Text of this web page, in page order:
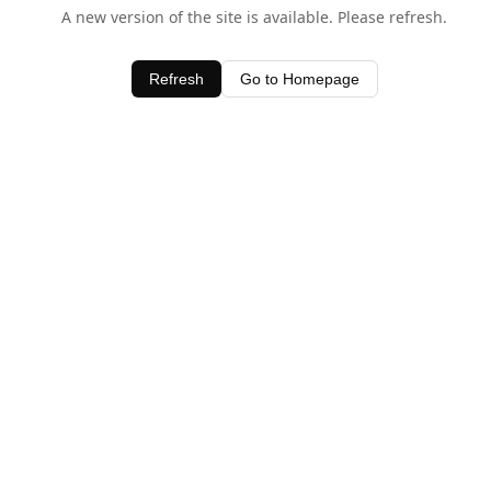
A new version of the site is available. Please refresh.
Refresh Go to Homepage